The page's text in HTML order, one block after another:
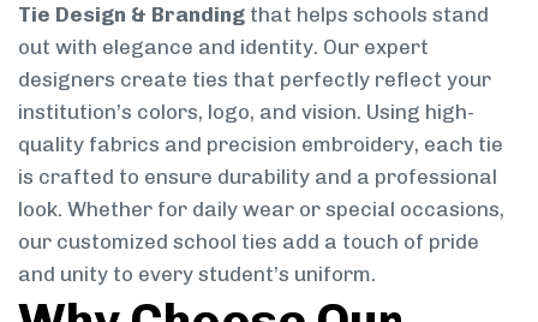
Tie Design & Branding that helps schools stand
out with elegance and identity. Our expert
designers create ties that perfectly reflect your
institution’s colors, logo, and vision. Using high-
quality fabrics and precision embroidery, each tie
is crafted to ensure durability and a professional
look. Whether for daily wear or special occasions,
our customized school ties add a touch of pride
and unity to every student’s uniform.